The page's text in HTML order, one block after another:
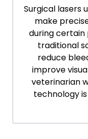
Surgical lasers
make
during certain
traditional
reduce
improve
veterinarian
technology